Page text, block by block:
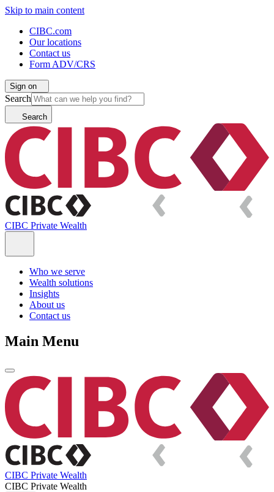
Skip to main content
CIBC.com
Our locations
Contact us
Form ADV/CRS
Sign on
Search
Search
CIBC Private Wealth
Who we serve
Wealth solutions
Insights
About us
Contact us
Main Menu
CIBC Private Wealth
CIBC Private Wealth